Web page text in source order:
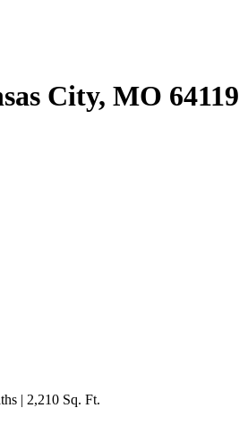
City, MO 64119
| 2,210 Sq. Ft.